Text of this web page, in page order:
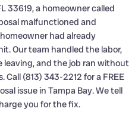
33619, a homeowner called
malfunctioned and
had already
Our team handled the labor,
and the job ran without
(813) 343-2212 for a FREE
issue in Tampa Bay. We tell
you for the fix.